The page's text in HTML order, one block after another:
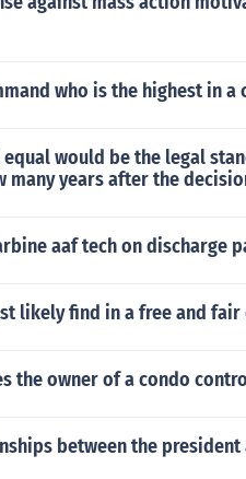
who is the highest in a
equal would be the legal
years after the
aaf tech on discharge
likely find in a free and fair
the owner of a condo
between the